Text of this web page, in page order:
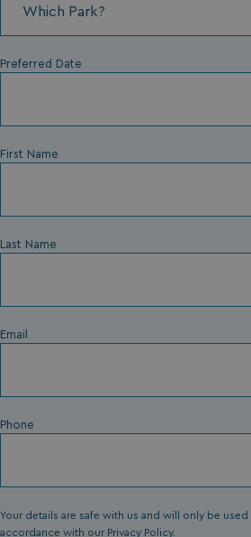
Preferred Date
First Name
Last Name
Email
Phone
Your details are safe with us and will only be
accordance with our Privacy Policy.